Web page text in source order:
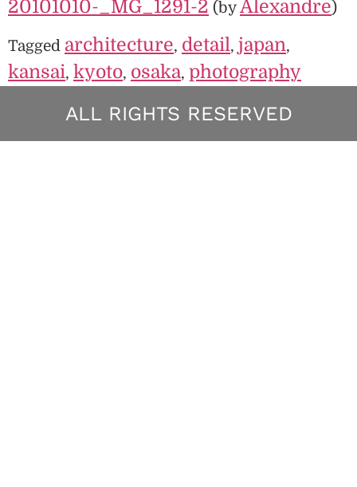
20101010-_MG_1291-2 (byAlexandre)
Tagged architecture, detail, japan,
kansai, kyoto, osaka, photography
ALL RIGHTS RESERVED